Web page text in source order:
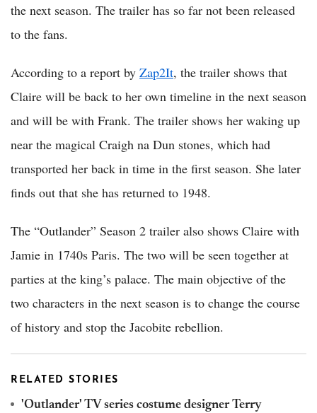
the next season. The trailer has so far not been released
to the fans.
According to a report by Zap2It, the trailer shows that
Claire will be back to her own timeline in the next season
and will be with Frank. The trailer shows her waking up
near the magical Craigh na Dun stones, which had
transported her back in time in the first season. She later
finds out that she has returned to 1948.
The “Outlander” Season 2 trailer also shows Claire with
Jamie in 1740s Paris. The two will be seen together at
parties at the king’s palace. The main objective of the
two characters in the next season is to change the course
of history and stop the Jacobite rebellion.
RELATED STORIES
'Outlander' TV series costume designer Terry